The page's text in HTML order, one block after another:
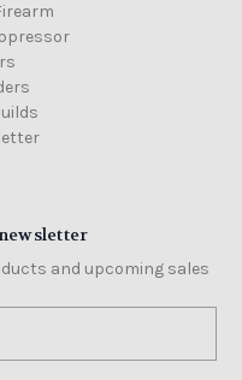
and upcoming sales